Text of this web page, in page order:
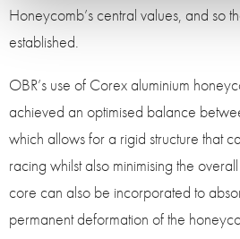
Honeycomb’s central values, and so
established.
OBR’s use of Corex aluminium
achieved an optimised balance
which allows for a rigid structure that
racing whilst also minimising the
core can also be incorporated to
permanent deformation of the